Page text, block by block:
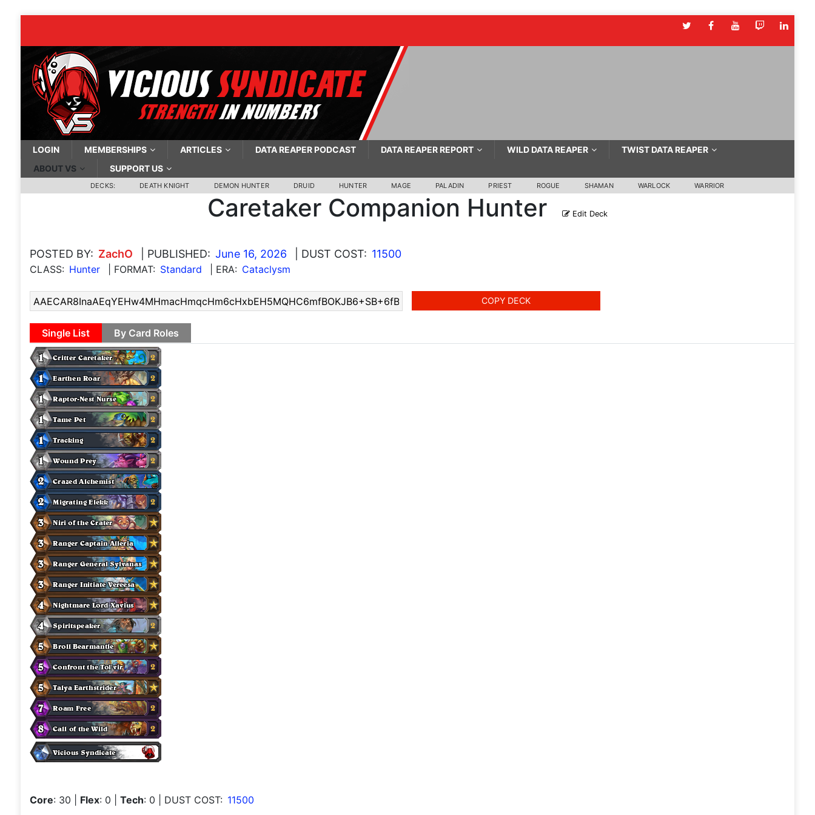
LOGIN MEMBERSHIPS ARTICLES DATA REAPER PODCAST DATA REAPER REPORT WILD DATA REAPER
TWIST DATA REAPER
ABOUT VS
SUPPORT US
DECKS: DEATH KNIGHT DEMON HUNTER DRUID HUNTER MAGE PALADIN PRIEST ROGUE SHAMAN WARLOCK WARRIOR
Caretaker Companion Hunter Edit Deck
POSTED BY: ZachO | PUBLISHED: June 16, 2026 | DUST COST: 11500
CLASS: Hunter | FORMAT: Standard | ERA: Cataclysm
COPY DECK
Single List By Card Roles
Core: 30 Flex: 0 Tech: 0 | DUST COST: 11500